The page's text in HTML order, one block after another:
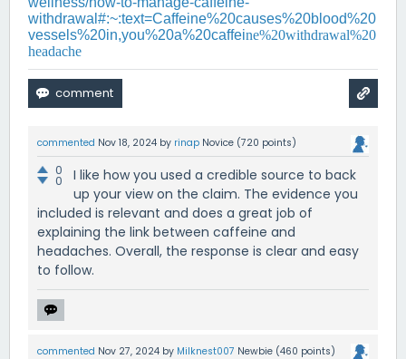
withdrawal#:~:text=Caffeine%20causes%20blood%20
vessels%20in,you%20a%20caffeine%20withdrawal%20
headache
commented Nov 18, 2024 by rinap Novice (720 points)
0
0
I like how you used a credible source to back
up your view on the claim. The evidence you
included is relevant and does a great job of
explaining the link between caffeine and
headaches. Overall, the response is clear and easy
to follow.
commented Nov 27, 2024 by Milknest007 Newbie (460 points)